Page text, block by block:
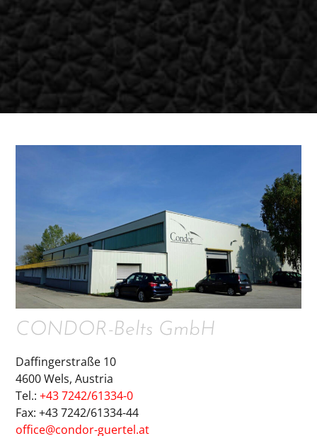
CONDOR-Belts GmbH
Daffingerstraße 10
4600 Wels, Austria
Tel.:+43 7242/61334-0
Fax: +43 7242/61334-44
office@condor-guertel.at